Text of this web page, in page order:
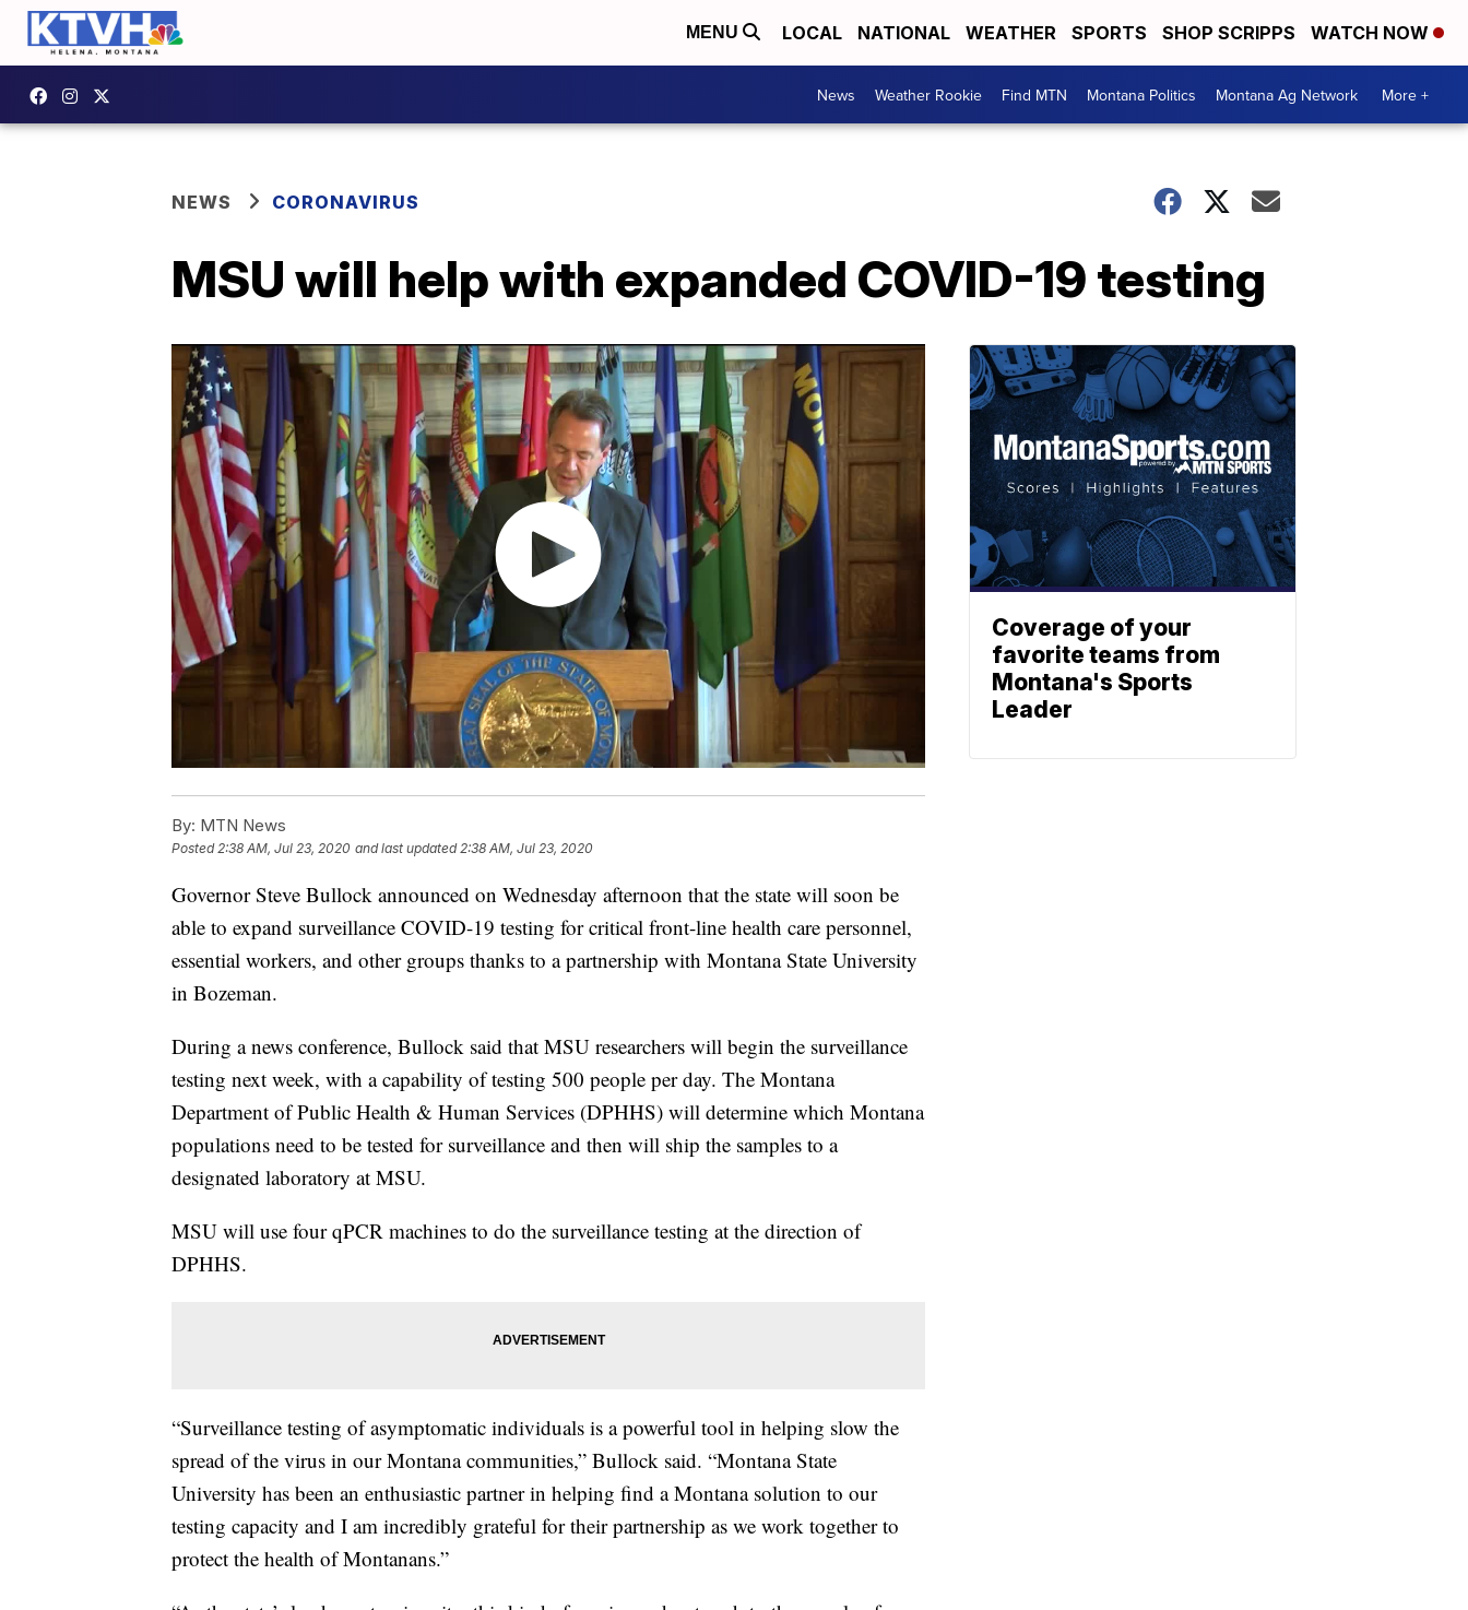
MENU LOCAL NATIONAL WEATHER SPORTS SHOP SCRIPPS WATCH NOW
News Weather Rookie Find MTN Montana Politics Montana Ag Network More +
NEWS CORONAVIRUS
MSU will help with expanded COVID-19 testing
By: MTN News
Posted2:38 AM, Jul 23, 2020 and last updated 2:38 AM, Jul 23, 2020
Governor Steve Bullock announced on Wednesday afternoon that the state will soon be
able to expand surveillance COVID-19 testing for critical front-line health care personnel,
essential workers, and other groups thanks to a partnership with Montana State University
in Bozeman.
During a news conference, Bullock said that MSU researchers will begin the surveillance
testing next week, with a capability of testing 500 people per day. The Montana
Department of Public Health & Human Services (DPHHS) will determine which Montana
populations need to be tested for surveillance and then will ship the samples to a
designated laboratory at MSU.
MSU will use four qPCR machines to do the surveillance testing at the direction of
DPHHS.
“Surveillance testing of asymptomatic individuals is a powerful tool in helping slow the
spread of the virus in our Montana communities,” Bullock said. “Montana State
University has been an enthusiastic partner in helping find a Montana solution to our
testing capacity and I am incredibly grateful for their partnership as we work together to
protect the health of Montanans.”
Coverage of your
favorite teams from
Montana's Sports
Leader